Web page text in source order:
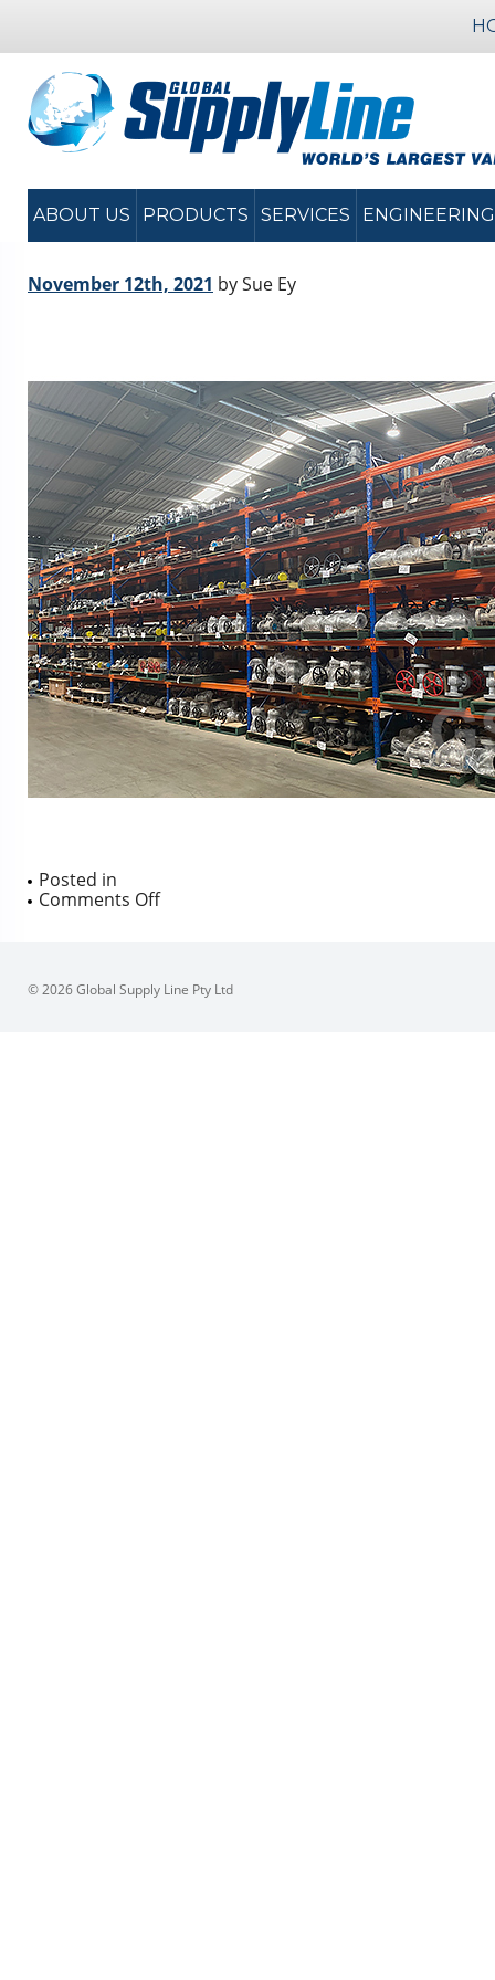
ABOUT US PRODUCTS SERVICES ENGINEERING
November 12th, 2021 by Sue Ey
Posted in
Comments Offon
© 2026 Global Supply Line Pty Ltd